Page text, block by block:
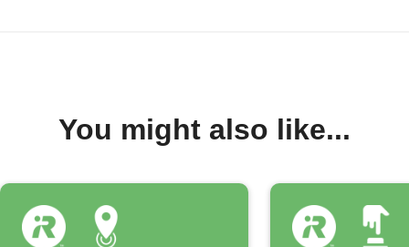
You might also like...